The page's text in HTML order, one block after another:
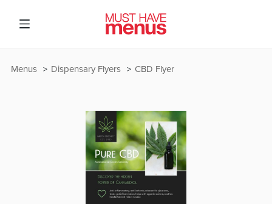
CBD Flyer
Dispensary Flyers
Menus